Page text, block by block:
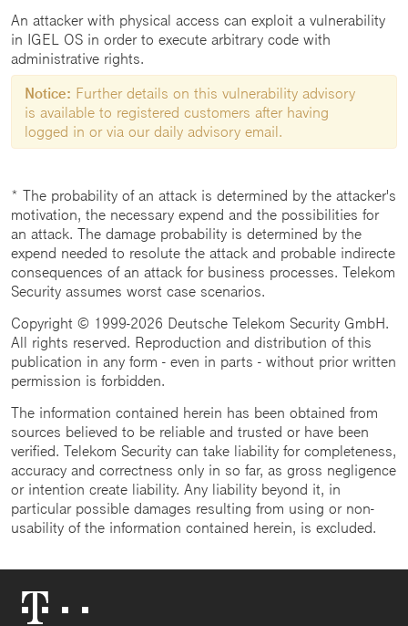
An attacker with physical access can exploit a vulnerability
in IGEL OS in order to execute arbitrary code with
administrative rights.
Notice: Further details on this vulnerability advisory
is available to registered customers after having
logged in or via our daily advisory email.
* The probability of an attack is determined by the attacker's
motivation, the necessary expend and the possibilities for
an attack. The damage probability is determined by the
expend needed to resolute the attack and probable indirecte
consequences of an attack for business processes. Telekom
Security assumes worst case scenarios.
Copyright © 1999-2026 Deutsche Telekom Security GmbH.
All rights reserved. Reproduction and distribution of this
publication in any form - even in parts - without prior written
permission is forbidden.
The information contained herein has been obtained from
sources believed to be reliable and trusted or have been
verified. Telekom Security can take liability for completeness,
accuracy and correctness only in so far, as gross negligence
or intention create liability. Any liability beyond it, in
particular possible damages resulting from using or non-
usability of the information contained herein, is excluded.
Logo